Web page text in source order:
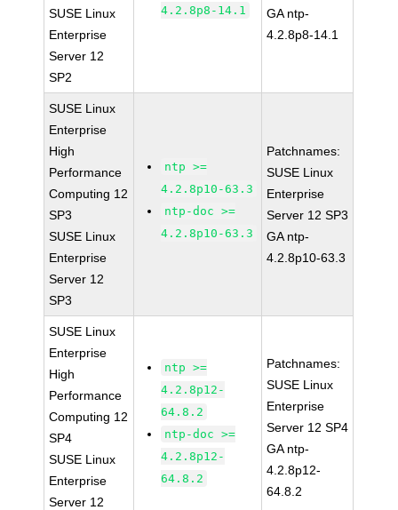
SUSE Linux
Enterprise
Server 12
SP2
4.2.8p8-14.1
GA ntp-
4.2.8p8-14.1
SUSE Linux
Enterprise
High
Performance
Computing 12
SP3
SUSE Linux
Enterprise
Server 12
SP3
ntp >=
4.2.8p10-63.3
ntp-doc >=
4.2.8p10-63.3
Patchnames:
SUSE Linux
Enterprise
Server 12 SP3
GA ntp-
4.2.8p10-63.3
SUSE Linux
Enterprise
High
Performance
Computing 12
SP4
SUSE Linux
Enterprise
Server 12
ntp >=
4.2.8p12-
64.8.2
ntp-doc >=
4.2.8p12-
64.8.2
Patchnames:
SUSE Linux
Enterprise
Server 12 SP4
GA ntp-
4.2.8p12-
64.8.2